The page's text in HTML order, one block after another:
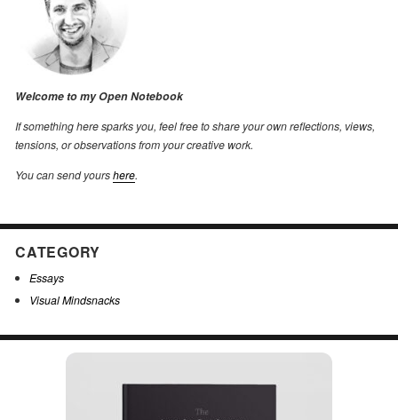
Welcome to my Open Notebook
If something here sparks you, feel free to share your own reflections, views,
tensions, or observations from your creative work.
You can send yourshere.
CATEGORY
Essays
Visual Mindsnacks